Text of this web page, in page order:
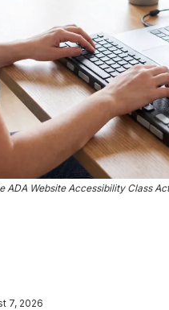
ADA Website Accessibility Class
7, 2026